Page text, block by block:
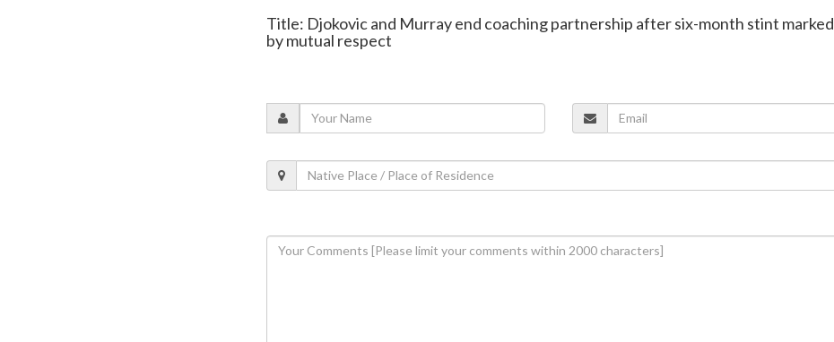
Title: Djokovic and Murray end coaching partnership after six-month stint marked
by mutual respect